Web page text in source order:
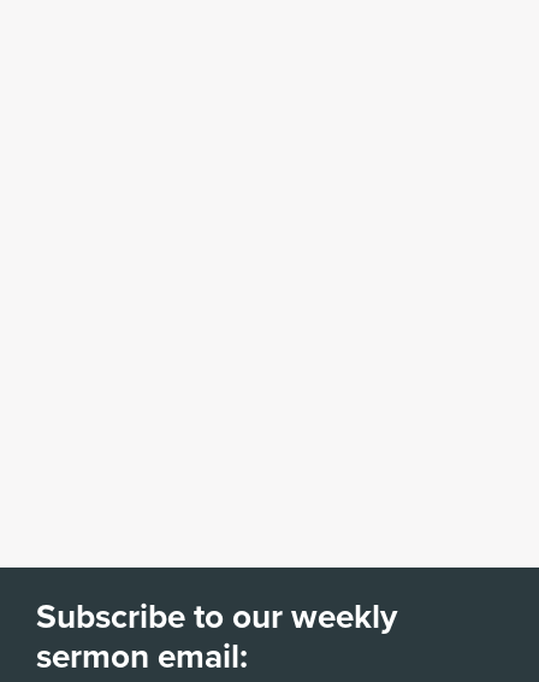
Subscribe to our weekly
sermon email: